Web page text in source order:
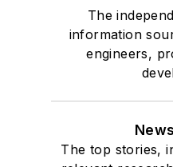
The
information
engineers,
The top stories,